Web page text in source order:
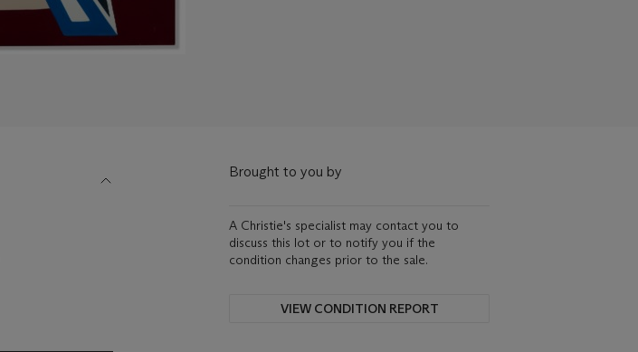
Brought to you by
A Christie's specialist may contact you to
discuss this lot or to notify you if the
condition changes prior to the sale.
VIEW CONDITION REPORT